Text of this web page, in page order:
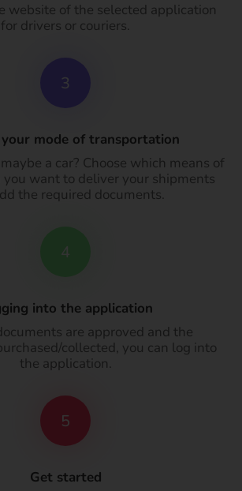
website of the selected application
for drivers or couriers.
3
your mode of transportation
a car? Choose which means of
want to deliver your shipments
the required documents.
4
into the application
are approved and the
collected, you can log into
the application.
5
Get started